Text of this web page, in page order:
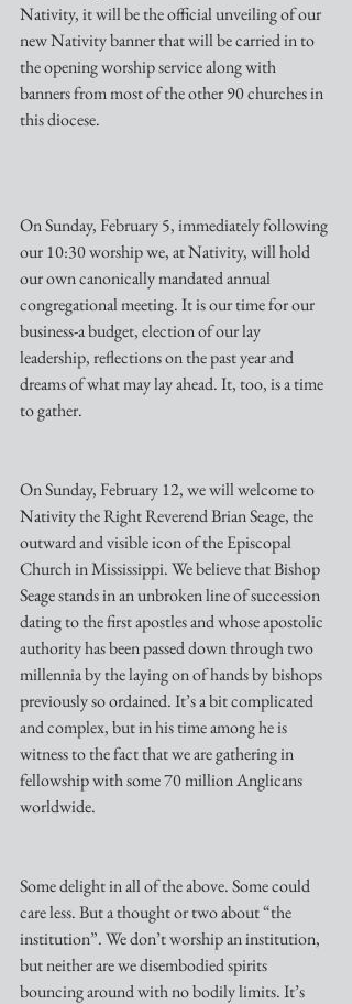
Nativity, it will be the official unveiling of our
new Nativity banner that will be carried in to
the opening worship service along with
banners from most of the other 90 churches in
this diocese.
On Sunday, February 5, immediately following
our 10:30 worship we, at Nativity, will hold
our own canonically mandated annual
congregational meeting. It is our time for our
business-a budget, election of our lay
leadership, reflections on the past year and
dreams of what may lay ahead. It, too, is a time
to gather.
On Sunday, February 12, we will welcome to
Nativity the Right Reverend Brian Seage, the
outward and visible icon of the Episcopal
Church in Mississippi. We believe that Bishop
Seage stands in an unbroken line of succession
dating to the first apostles and whose apostolic
authority has been passed down through two
millennia by the laying on of hands by bishops
previously so ordained. It’s a bit complicated
and complex, but in his time among he is
witness to the fact that we are gathering in
fellowship with some 70 million Anglicans
worldwide.
Some delight in all of the above. Some could
care less. But a thought or two about “the
institution”. We don’t worship an institution,
but neither are we disembodied spirits
bouncing around with no bodily limits. It’s